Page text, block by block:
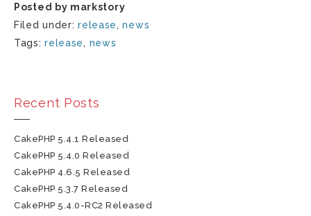
Posted by markstory
Filed under:release,news
Tags:release, news
Recent Posts
CakePHP 5.4.1 Released
CakePHP 5.4.0 Released
CakePHP 4.6.5 Released
CakePHP 5.3.7 Released
CakePHP 5.4.0-RC2 Released